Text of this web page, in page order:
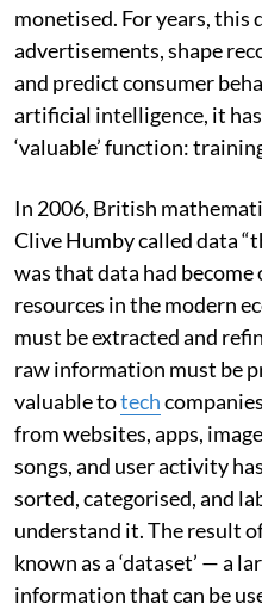
monetised. For years, this
advertisements, shape
and predict consumer
artificial intelligence, it
‘valuable’ function:
In 2006, British
Clive Humby called data
was that data had
resources in the modern
must be extracted and
raw information must be
valuable totech
from websites, apps,
songs, and user activity
sorted, categorised, and
understand it. The result
known as a ‘dataset’ — a
information that can be